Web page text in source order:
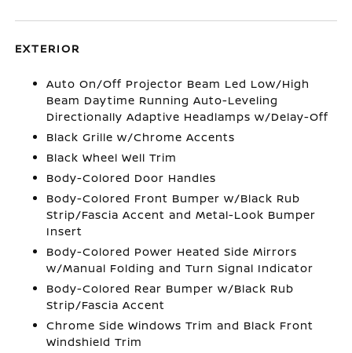
EXTERIOR
Auto On/Off Projector Beam Led Low/High
Beam Daytime Running Auto-Leveling
Directionally Adaptive Headlamps w/Delay-Off
Black Grille w/Chrome Accents
Black Wheel Well Trim
Body-Colored Door Handles
Body-Colored Front Bumper w/Black Rub
Strip/Fascia Accent and Metal-Look Bumper
Insert
Body-Colored Power Heated Side Mirrors
w/Manual Folding and Turn Signal Indicator
Body-Colored Rear Bumper w/Black Rub
Strip/Fascia Accent
Chrome Side Windows Trim and Black Front
Windshield Trim